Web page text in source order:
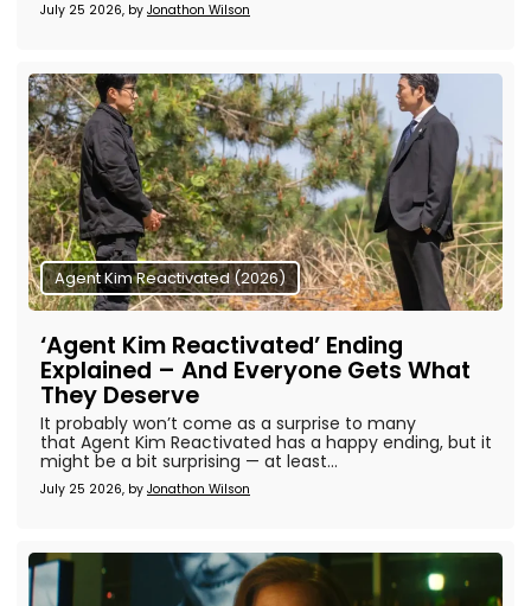
July 25 2026, by Jonathon Wilson
Agent Kim Reactivated (2026)
‘Agent Kim Reactivated’ Ending
Explained – And Everyone Gets What
They Deserve
July 25 2026, by Jonathon Wilson
It probably won’t come as a surprise to many
that Agent Kim Reactivated has a happy ending, but it
might be a bit surprising — at least...